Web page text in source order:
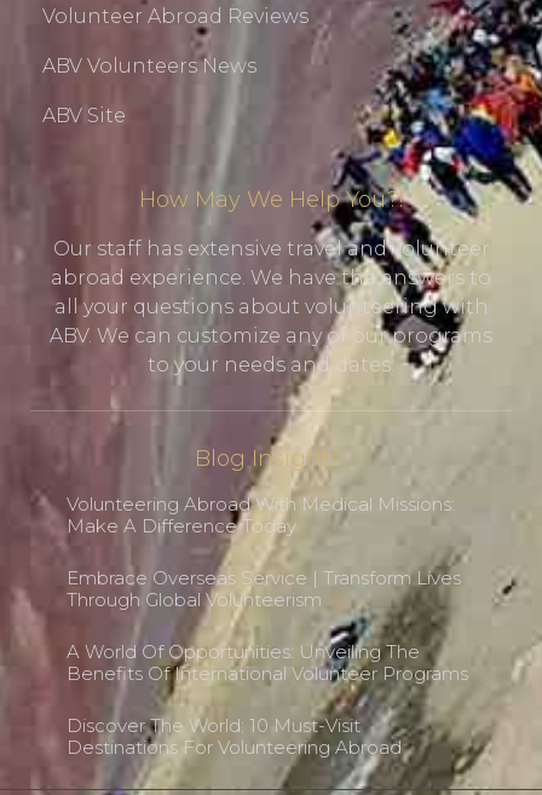
Volunteer Abroad Reviews
ABV Volunteers News
ABV Site
How May We Help You?!
Our staff has extensive travel and volunteer
abroad experience. We have the answers to
all your questions about volunteering with
ABV. We can customize any of our programs
to your needs and dates.
Blog Insights
Volunteering Abroad With Medical Missions:
Make A Difference Today
Embrace Overseas Service | Transform Lives
Through Global Volunteerism
A World Of Opportunities: Unveiling The
Benefits Of International Volunteer Programs
Discover The World: 10 Must-Visit
Destinations For Volunteering Abroad